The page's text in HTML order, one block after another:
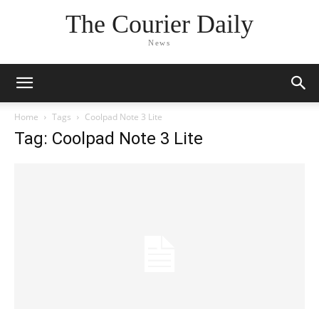
The Courier Daily
News
Home Tags Coolpad Note 3 Lite
Tag: Coolpad Note 3 Lite